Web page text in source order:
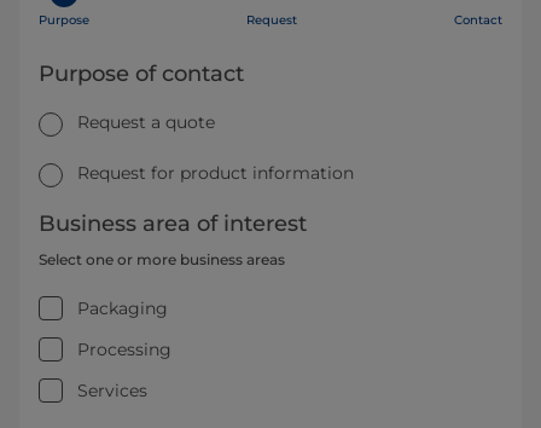
Purpose Request Contact
Purpose of contact
Request a quote
Request for product information
Business area of interest
Select one or more business areas
Packaging
Processing
Services